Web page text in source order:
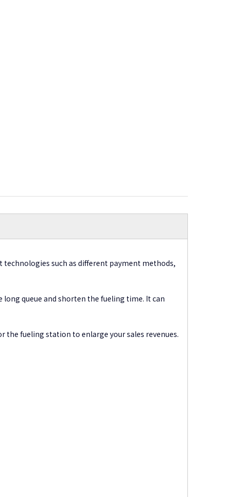
such as different payment methods,
queue and shorten the fueling time. It can
fueling station to enlarge your sales revenues.